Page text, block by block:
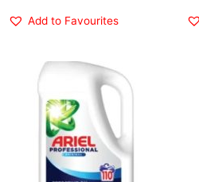
Add to Favourites